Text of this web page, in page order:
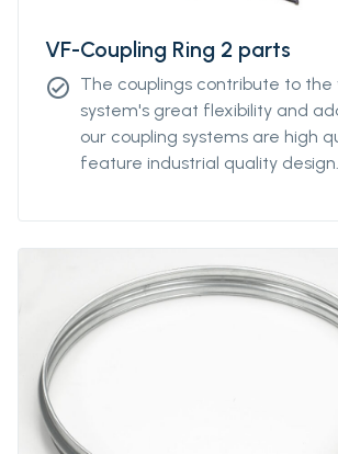
VF-Coupling Ring 2 parts
check_circle The couplings contribute to the
system's great flexibility and
our coupling systems are high
feature industrial quality
diameters, please contact our